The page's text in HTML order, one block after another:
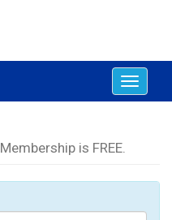
Toggle
Membership is FREE.